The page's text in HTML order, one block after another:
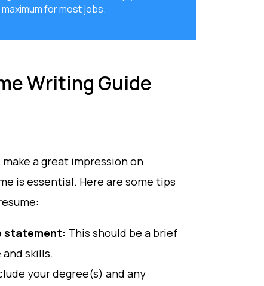
for most jobs.
Writing Guide
a great impression on
is essential. Here are some tips
statement: This should be a brief
skills.
your degree(s) and any